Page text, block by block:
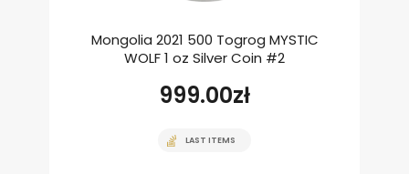
Mongolia 2021 500 Togrog MYSTIC
WOLF 1 oz Silver Coin #2
999.00zł
LAST ITEMS